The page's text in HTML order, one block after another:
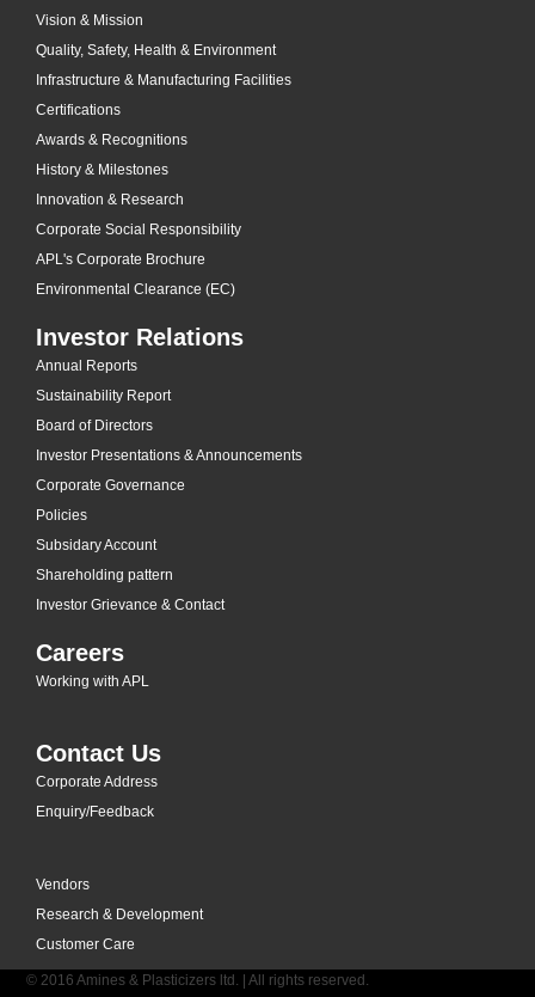
Vision & Mission
Quality, Safety, Health & Environment
Infrastructure & Manufacturing Facilities
Certifications
Awards & Recognitions
History & Milestones
Innovation & Research
Corporate Social Responsibility
APL's Corporate Brochure
Environmental Clearance (EC)
Investor Relations
Annual Reports
Sustainability Report
Board of Directors
Investor Presentations & Announcements
Corporate Governance
Policies
Subsidary Account
Shareholding pattern
Investor Grievance & Contact
Careers
Working with APL
Contact Us
Corporate Address
Enquiry/Feedback
Vendors
Research & Development
Customer Care
© 2016 Amines & Plasticizers ltd. | All rights reserved.